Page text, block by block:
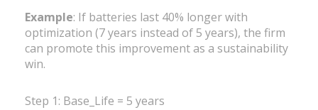
Example: If batteries last 40% longer with
optimization (7 years instead of 5 years), the firm
can promote this improvement as a sustainability
win.
Step 1: Base_Life = 5 years